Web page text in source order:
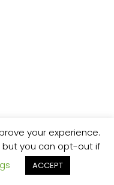
your experience.
but you can opt-out if
ACCEPT